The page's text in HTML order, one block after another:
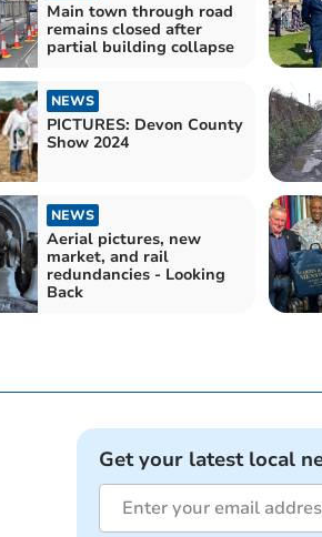
Main town through road
remains closed after
partial building collapse
NEWS
PICTURES: Devon County
Show 2024
NEWS
Aerial pictures, new
market, and rail
redundancies - Looking
Back
Get your latest local